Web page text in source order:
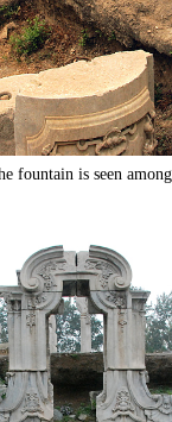
fountain is seen